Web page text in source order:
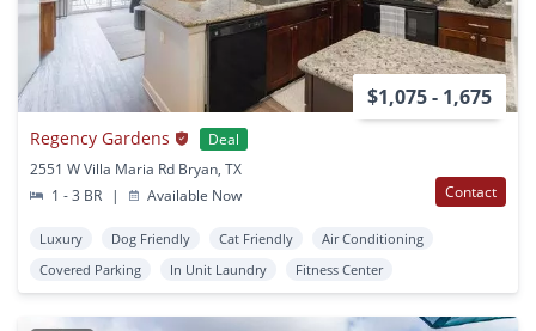
$1,075 - 1,675
Regency Gardens
Deal
2551 W Villa Maria Rd Bryan, TX
1 - 3 BR
| Available Now Contact
Luxury Dog Friendly Cat Friendly
Air Conditioning
Covered Parking
In Unit Laundry Fitness Center